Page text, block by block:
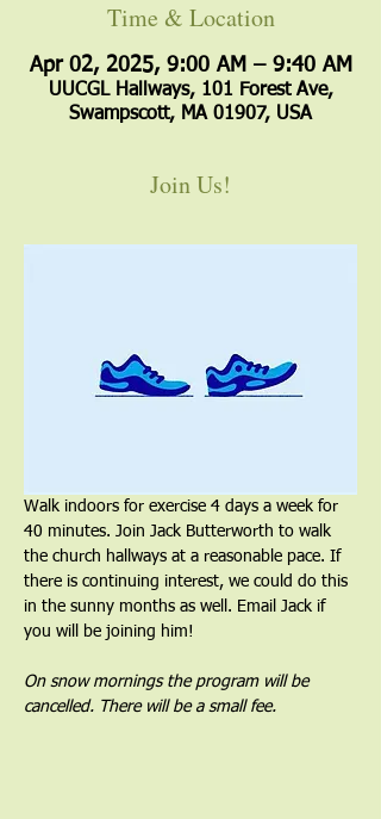
Time & Location
Apr 02, 2025, 9:00 AM – 9:40 AM
UUCGL Hallways, 101 Forest Ave,
Swampscott, MA 01907, USA
Join Us!
Walk indoors for exercise 4 days a week for
40 minutes. Join Jack Butterworth to walk
the church hallways at a reasonable pace. If
there is continuing interest, we could do this
in the sunny months as well. Email Jack if
you will be joining him!
On snow mornings the program will be
cancelled. There will be a small fee.